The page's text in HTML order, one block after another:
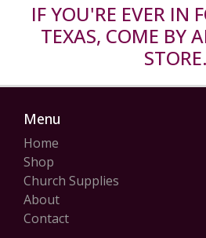
IF YOU'RE EVER IN
TEXAS, COME BY
STORE.
Menu
Home
Shop
Church Supplies
About
Contact